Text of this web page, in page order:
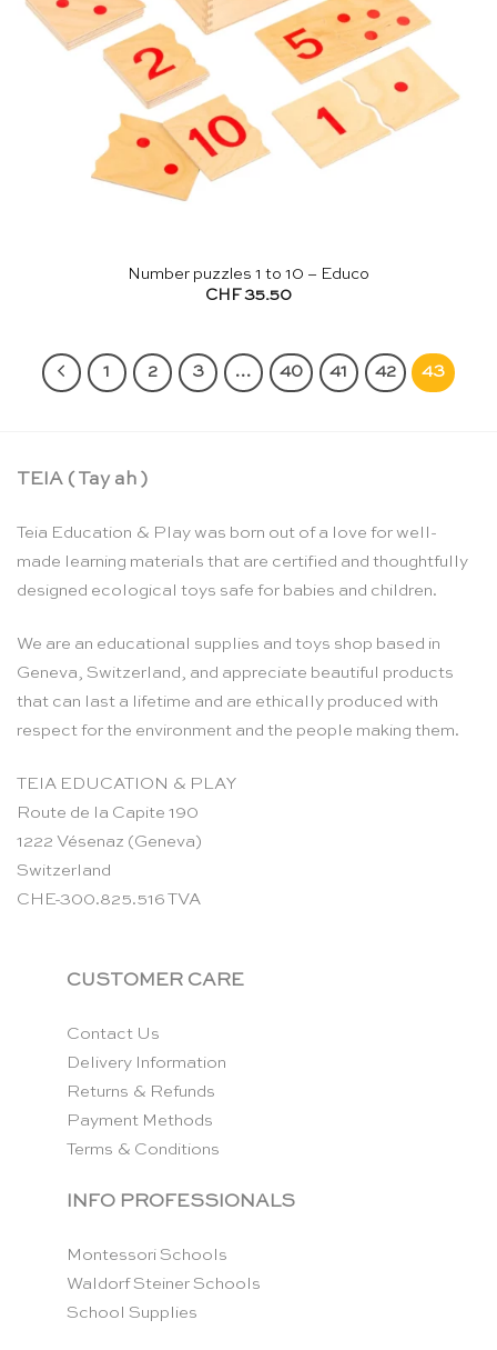
Number puzzles 1 to 10 – Educo
CHF 35.50
1 2 3 … 40 41 42 43
TEIA ( Tay ah )
Teia Education & Play was born out of a love for well-
made learning materials that are certified and thoughtfully
designed ecological toys safe for babies and children.
We are an educational supplies and toys shop based in
Geneva, Switzerland, and appreciate beautiful products
that can last a lifetime and are ethically produced with
respect for the environment and the people making them.
TEIA EDUCATION & PLAY
Route de la Capite 190
1222 Vésenaz (Geneva)
Switzerland
CHE-300.825.516 TVA
CUSTOMER CARE
Contact Us
Delivery Information
Returns & Refunds
Payment Methods
Terms & Conditions
INFO PROFESSIONALS
Montessori Schools
Waldorf Steiner Schools
School Supplies